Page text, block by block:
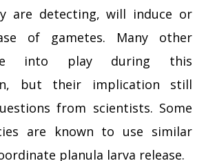
are detecting, will induce or
of gametes. Many other
into play during this
but their implication still
from scientists. Some
are known to use similar
planula larva release.